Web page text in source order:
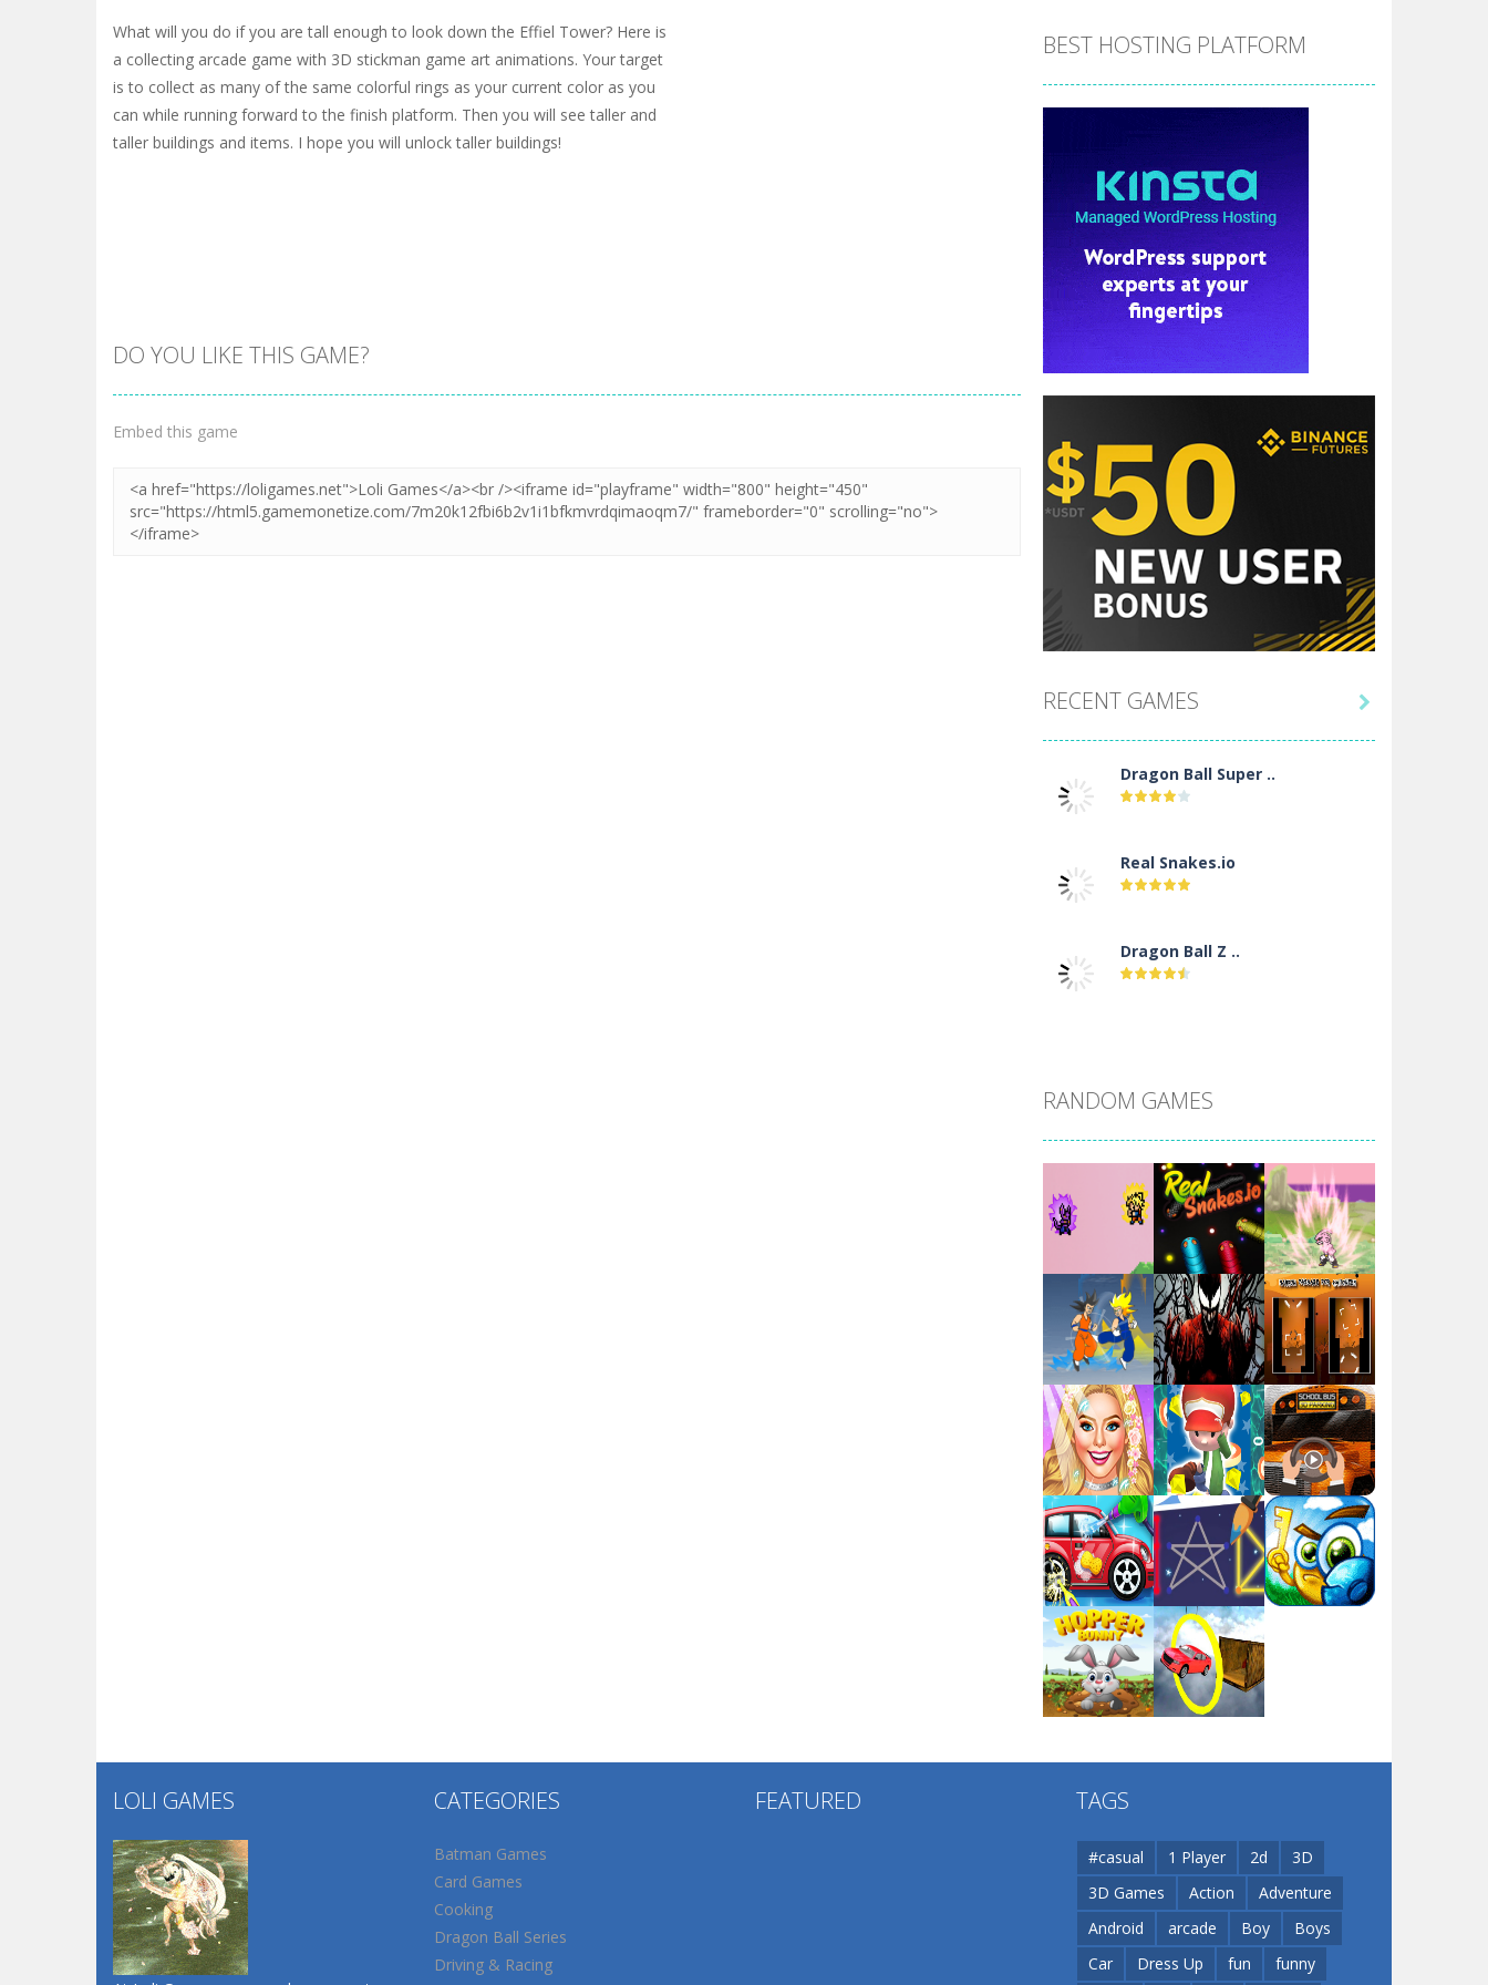
What will you do if you are tall enough to look down the Effiel Tower? Here is
a collecting arcade game with 3D stickman game art animations. Your target
is to collect as many of the same colorful rings as your current color as you
can while running forward to the finish platform. Then you will see taller and
taller buildings and items. I hope you will unlock taller buildings!
DO YOU LIKE THIS GAME?
Embed this game
BEST HOSTING PLATFORM
RECENT GAMES
Dragon Ball Super ..
Real Snakes.io
Dragon Ball Z ..
Santa Girl Dash
Flag War
Santa Swing
Alien Merge 2048
Arsenal Online
Screw Escape
Dunk Challenge
Santa Soosiz

RANDOM GAMES
Play Play Play
Play Play Play
Play Play Play
Play Play
Play
LOLI GAMES CATEGORIES
Batman Games
Card Games
Cooking
Dragon Ball Series
Driving & Racing
FEATURED TAGS
#casual 1 Player 2d
3D
3D Games
Action
Adventure
Android
arcade Boy
Boys
Car
Dress Up fun funny